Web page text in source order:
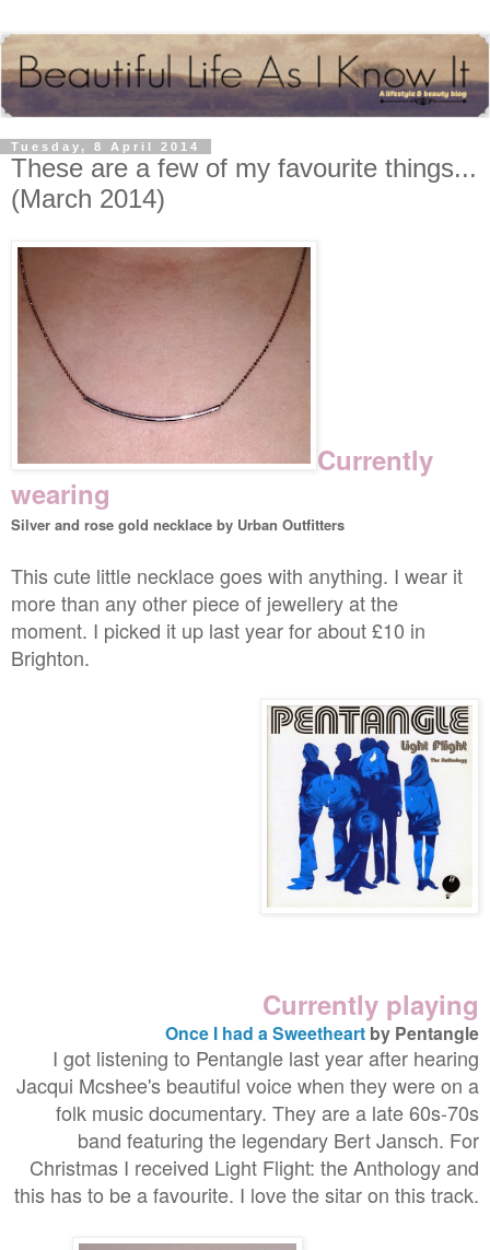
Tuesday, 8 April 2014
These are a few of my favourite things...
(March 2014)
Currently
wearing
Silver and rose gold necklace by Urban Outfitters
This cute little necklace goes with anything. I wear it
more than any other piece of jewellery at the
moment. I picked it up last year for about £10 in
Brighton.
Currently playing
Once I had a Sweetheart by Pentangle
I got listening to Pentangle last year after hearing
Jacqui Mcshee's beautiful voice when they were on a
folk music documentary. They are a late 60s-70s
band featuring the legendary Bert Jansch. For
Christmas I received Light Flight: the Anthology and
this has to be a favourite. I love the sitar on this track.